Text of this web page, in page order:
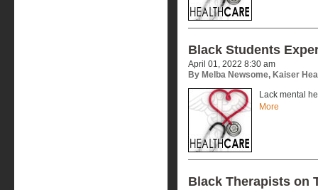
Black Students
April 01, 2022 8:30 am
By Melba Newsome, Kaiser
Lack mental
More
Black Therapists on